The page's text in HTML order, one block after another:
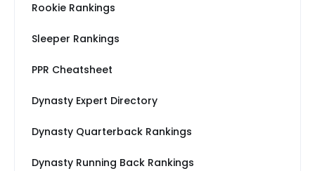
Rookie Rankings
Sleeper Rankings
PPR Cheatsheet
Dynasty Expert Directory
Dynasty Quarterback Rankings
Dynasty Running Back Rankings